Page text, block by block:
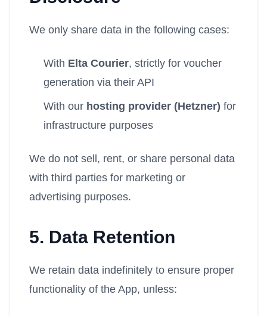
We only share data in the following cases:
With Elta Courier, strictly for voucher
generation via their API
With our hosting provider (Hetzner) for
infrastructure purposes
We do not sell, rent, or share personal data
with third parties for marketing or
advertising purposes.
5. Data Retention
We retain data indefinitely to ensure proper
functionality of the App, unless: